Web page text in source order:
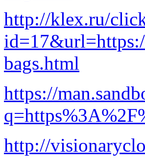
http://klex.ru/
bags.html
https://
http://